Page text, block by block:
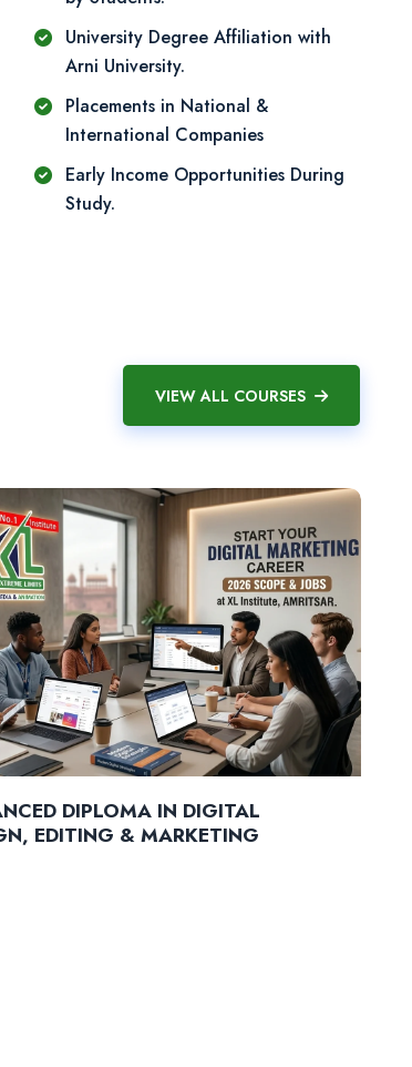
University Degree Affiliation with
Arni University.
Placements in National &
International Companies
Early Income Opportunities During
Study.
VIEW ALL COURSES
DIPLOMA IN DIGITAL
EDITING & MARKETING